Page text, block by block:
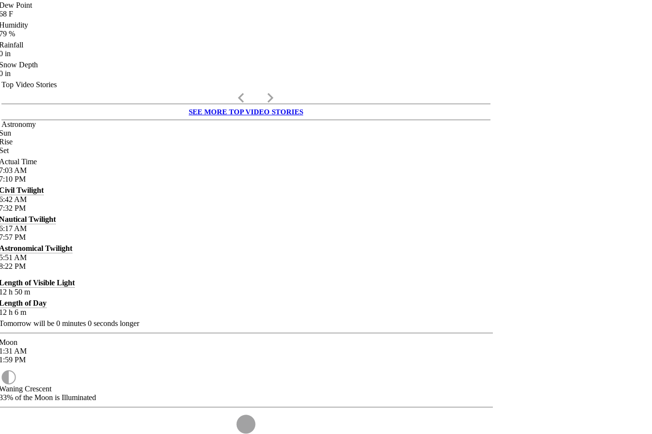
Point
F
%
in
Depth
in
Top Video Stories
keyboard_arrow_left keyboard_arrow_right
SEE MORE TOP VIDEO STORIES
Astronomy
Time
AM
PM
Twilight
AM
PM
Twilight
AM
PM
Twilight
AM
PM
of Visible Light
h 50 m
of Day
h 6 m
will be 0 minutes 0 seconds longer
AM
PM
Crescent
of the Moon is Illuminated